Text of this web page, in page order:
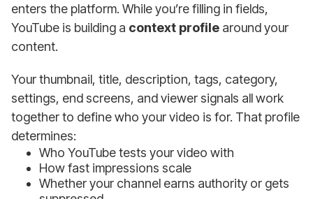
enters the platform. While you’re filling in fields,
YouTube is building a context profile around your
content.
Your thumbnail, title, description, tags, category,
settings, end screens, and viewer signals all work
together to define who your video is for. That profile
determines:
Who YouTube tests your video with
How fast impressions scale
Whether your channel earns authority or gets